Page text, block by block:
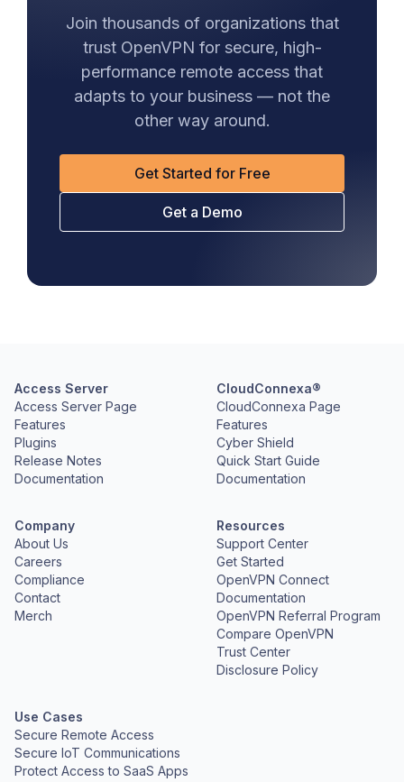
Join thousands of organizations that
trust OpenVPN for secure, high-
performance remote access that
adapts to your business — not the
other way around.
Get Started for Free
Get a Demo
Access Server
Access Server Page
Features
Plugins
Release Notes
Documentation
CloudConnexa®
CloudConnexa Page
Features
Cyber Shield
Quick Start Guide
Documentation
Company
About Us
Careers
Compliance
Contact
Merch
Resources
Support Center
Get Started
OpenVPN Connect
Documentation
OpenVPN Referral Program
Compare OpenVPN
Trust Center
Disclosure Policy
Use Cases
Secure Remote Access
Secure IoT Communications
Protect Access to SaaS Apps